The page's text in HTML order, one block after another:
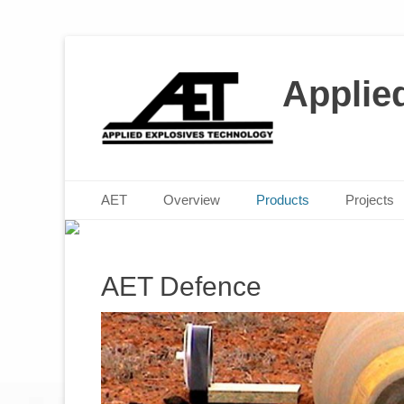
Primary Menu
AET Overview Products Projects
AET Defence